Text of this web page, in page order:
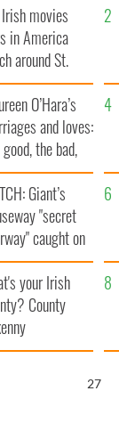
movies
in America
around St.
Day
O’Hara’s
and loves:
good, the bad,
the ugly
Giant’s
"secret
caught on
your Irish
County
25